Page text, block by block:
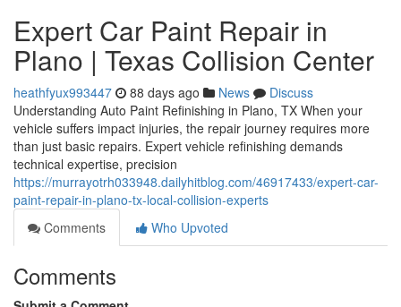
Expert Car Paint Repair in
Plano | Texas Collision Center
heathfyux993447 88 days ago News
Discuss
Understanding Auto Paint Refinishing in Plano, TX When your
vehicle suffers impact injuries, the repair journey requires more
than just basic repairs. Expert vehicle refinishing demands
technical expertise, precision
https://murrayotrh033948.dailyhitblog.com/46917433/expert-car-
paint-repair-in-plano-tx-local-collision-experts
Comments
Who Upvoted
Comments